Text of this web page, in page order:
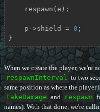
    p->shield =
0 ;
}
When we create the player, we're
respawnInterval to two
same position as where the
takeDamage and respawn
names). With that done, we're